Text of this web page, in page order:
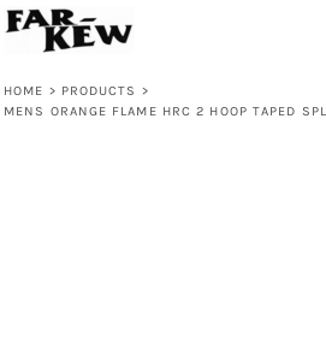
HOME > PRODUCTS >
MENS ORANGE FLAME HRC 2 HOOP TAPED